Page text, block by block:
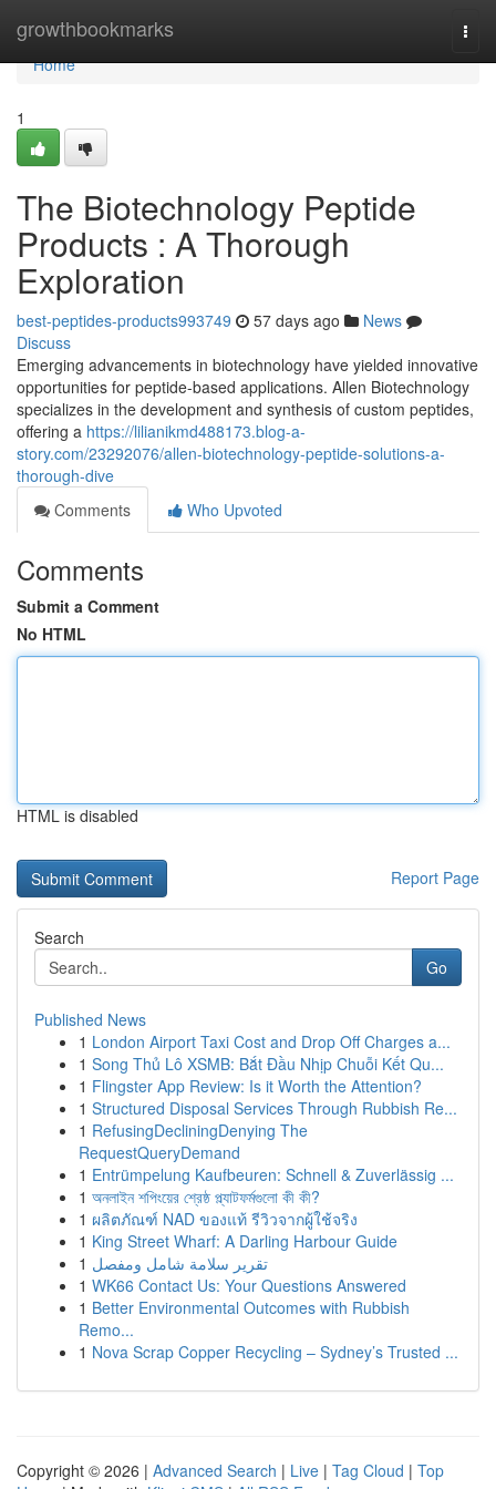
growthbookmarks
Home
Home
1
The Biotechnology Peptide
Products : A Thorough
Exploration
best-peptides-products993749 57 days ago
News
Discuss
Emerging advancements in biotechnology have yielded innovative
opportunities for peptide-based applications. Allen Biotechnology
specializes in the development and synthesis of custom peptides,
offering a https://lilianikmd488173.blog-a-
story.com/23292076/allen-biotechnology-peptide-solutions-a-
thorough-dive
Comments
Who Upvoted
Comments
Submit a Comment
No HTML
HTML is disabled
Report Page
Search
Go
Published News
1 London Airport Taxi Cost and Drop Off Charges a...
1 Song Thủ Lô XSMB: Bắt Đầu Nhịp Chuỗi Kết Qu...
1 Flingster App Review: Is it Worth the Attention?
1 Structured Disposal Services Through Rubbish Re...
1 RefusingDecliningDenying The
RequestQueryDemand
1 Entrümpelung Kaufbeuren: Schnell & Zuverlässig ...
1 অনলাইন শপিংয়ের শ্রেষ্ঠ প্ল্যাটফর্মগুলো কী কী?
1 ผลิตภัณฑ์ NAD ของแท้ รีวิวจากผู้ใช้จริง
1 King Street Wharf: A Darling Harbour Guide
1 تقرير سلامة شامل ومفصل
1 WK66 Contact Us: Your Questions Answered
1 Better Environmental Outcomes with Rubbish
Remo...
1 Nova Scrap Copper Recycling – Sydney’s Trusted ...
Copyright © 2026 | Advanced Search | Live | Tag Cloud | Top